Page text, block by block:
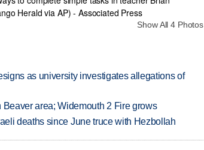
Show All 4 Photos
as university investigates allegations of
area; Widemouth 2 Fire grows
deaths since June truce with Hezbollah